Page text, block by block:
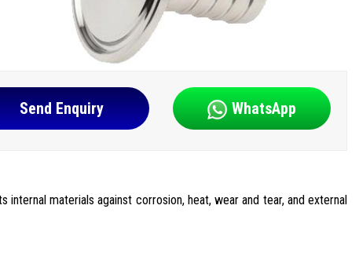
Send Enquiry WhatsApp
materials against corrosion, heat, wear and tear, and external